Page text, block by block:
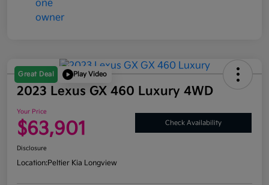
Great Deal Play Video
2023 Lexus GX 460 Luxury 4WD
Your Price
$63,901 Check Availability
Disclosure
Location:Peltier Kia Longview